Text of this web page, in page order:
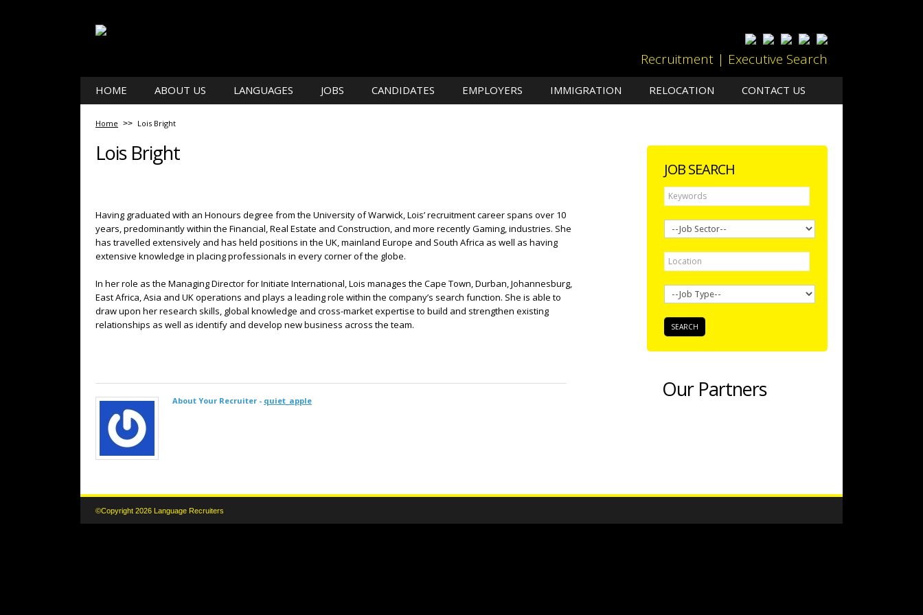
Recruitment | Executive Search
HOME ABOUT US LANGUAGES JOBS CANDIDATES EMPLOYERS IMMIGRATION RELOCATION CONTACT US
Home Lois Bright
Lois Bright
Having graduated with an Honours degree from the University of Warwick, Lois’ recruitment career spans over 10
years, predominantly within the Financial, Real Estate and Construction, and more recently Gaming, industries. She
has travelled extensively and has held positions in the UK, mainland Europe and South Africa as well as having
extensive knowledge in placing professionals in every corner of the globe.
In her role as the Managing Director for Initiate International, Lois manages the Cape Town, Durban, Johannesburg,
East Africa, Asia and UK operations and plays a leading role within the company’s search function. She is able to
draw upon her research skills, global knowledge and cross-market expertise to build and strengthen existing
relationships as well as identify and develop new business across the team.
About Your Recruiter - quiet_apple
JOB SEARCH
Our Partners
©Copyright 2026 Language Recruiters